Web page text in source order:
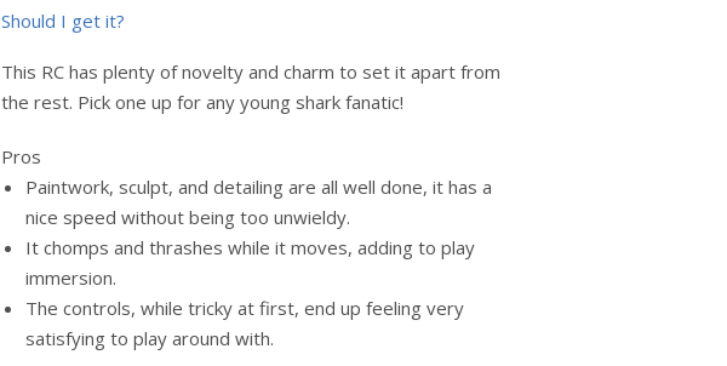
Should I get it?
This RC has plenty of novelty and charm to set it apart from
the rest. Pick one up for any young shark fanatic!
Pros
Paintwork, sculpt, and detailing are all well done, it has a
nice speed without being too unwieldy.
It chomps and thrashes while it moves, adding to play
immersion.
The controls, while tricky at first, end up feeling very
satisfying to play around with.